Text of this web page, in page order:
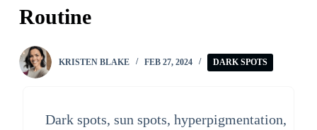
Routine
KRISTEN BLAKE FEB 27, 2024 DARK SPOTS
Dark spots, sun spots, hyperpigmentation,